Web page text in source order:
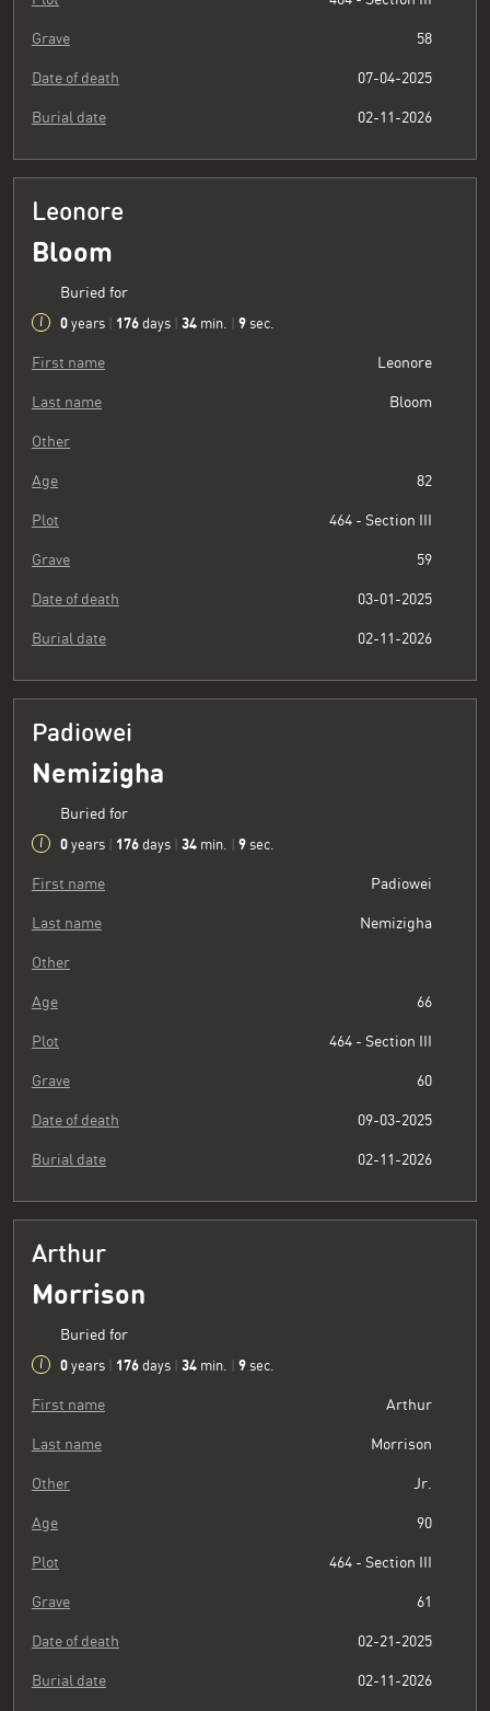
Grave 58
Date of death 07-04-2025
Burial date 02-11-2026
Leonore
Bloom
Buried for
0 years 176 days 34 min. 10sec.
First name Leonore
Last name Bloom
Other
Age 82
Plot 464 - Section III
Grave 59
Date of death 03-01-2025
Burial date 02-11-2026
Padiowei
Nemizigha
Buried for
0 years 176 days 34 min. 10sec.
First name Padiowei
Last name Nemizigha
Other
Age 66
Plot 464 - Section III
Grave 60
Date of death 09-03-2025
Burial date 02-11-2026
Arthur
Morrison
Buried for
0 years 176 days 34 min. 10sec.
First name Arthur
Last name Morrison
Other Jr.
Age 90
Plot 464 - Section III
Grave 61
Date of death 02-21-2025
Burial date 02-11-2026